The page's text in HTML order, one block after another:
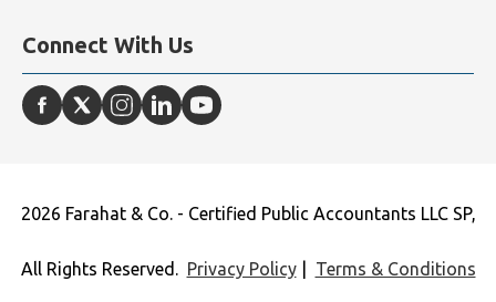
Connect With Us
2026 Farahat & Co. - Certified Public Accountants LLC SP,
All Rights Reserved. Privacy Policy| Terms & Conditions